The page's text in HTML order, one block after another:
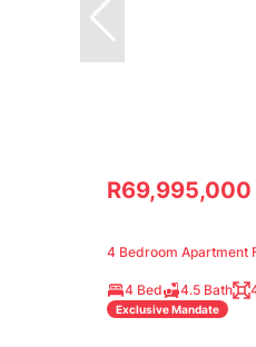
R69,995,000
4 Bedroom Apartment
4 Bed 4.5 Bath
Exclusive Mandate